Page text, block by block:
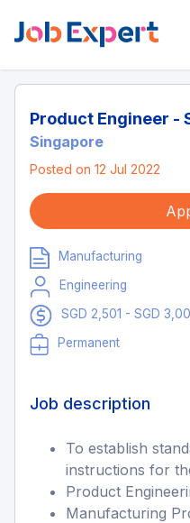
Product Engineer -
Singapore
Posted on 12 Jul 2022
Manufacturing
Engineering
SGD 2,501 - SGD
Permanent
Job description
To establish
instructions for
Product
Manufacturing